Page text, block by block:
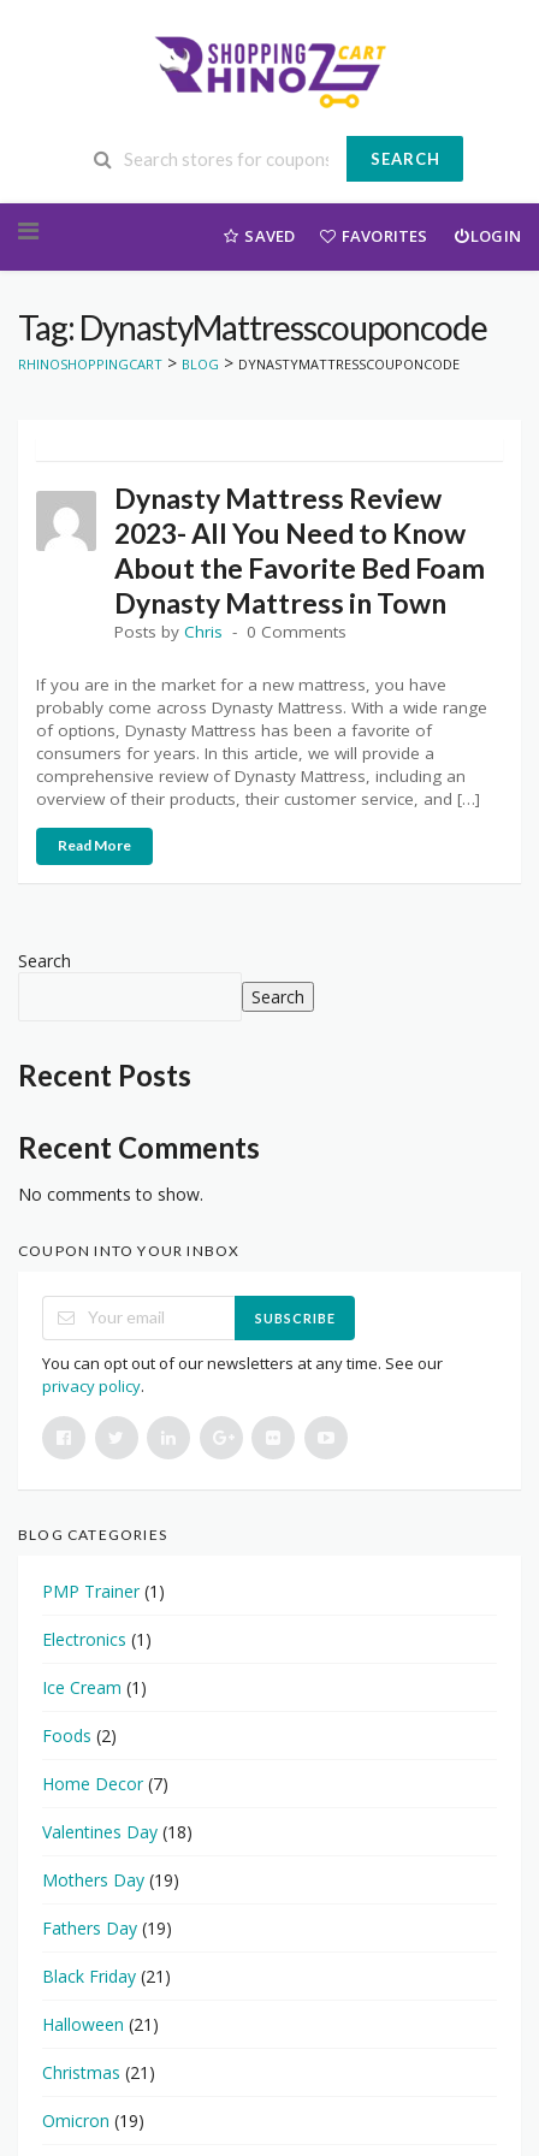
SEARCH
SAVED FAVORITES LOGIN
Tag: DynastyMattresscouponcode
RHINOSHOPPINGCART > BLOG > DYNASTYMATTRESSCOUPONCODE
Dynasty Mattress Review
2023- All You Need to Know
About the Favorite Bed Foam
Dynasty Mattress in Town
Posts by Chris 0 Comments
If you are in the market for a new mattress, you have
probably come across Dynasty Mattress. With a wide range
of options, Dynasty Mattress has been a favorite of
consumers for years. In this article, we will provide a
comprehensive review of Dynasty Mattress, including an
overview of their products, their customer service, and […]
Read More
Search
Search
Recent Posts
Recent Comments
No comments to show.
COUPON INTO YOUR INBOX
SUBSCRIBE
You can opt out of our newsletters at any time. See our
privacy policy.
BLOG CATEGORIES
PMP Trainer(1)
Electronics (1)
Ice Cream (1)
Foods (2)
Home Decor(7)
Valentines Day (18)
Mothers Day (19)
Fathers Day (19)
Black Friday (21)
Halloween (21)
Christmas (21)
Omicron (19)